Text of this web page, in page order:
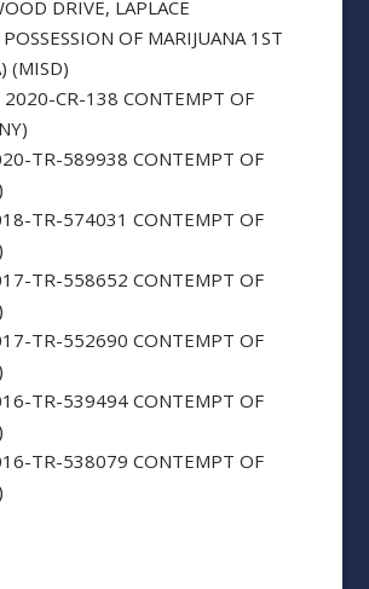
DRIVE, LAPLACE
OF MARIJUANA 1ST
(MISD)
CR-138 CONTEMPT OF
TR-589938 CONTEMPT OF
TR-574031 CONTEMPT OF
TR-558652 CONTEMPT OF
TR-552690 CONTEMPT OF
TR-539494 CONTEMPT OF
TR-538079 CONTEMPT OF